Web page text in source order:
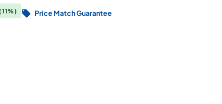
Price Match Guarantee